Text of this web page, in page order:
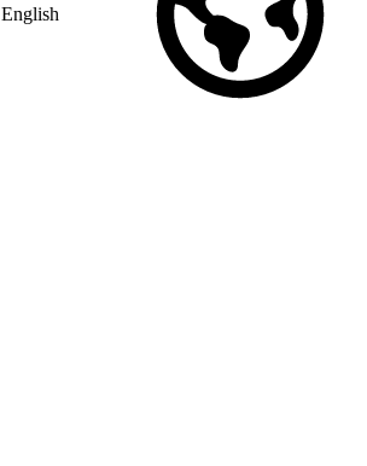
Validate Your Server-Side JavaScript using WSProxy
English